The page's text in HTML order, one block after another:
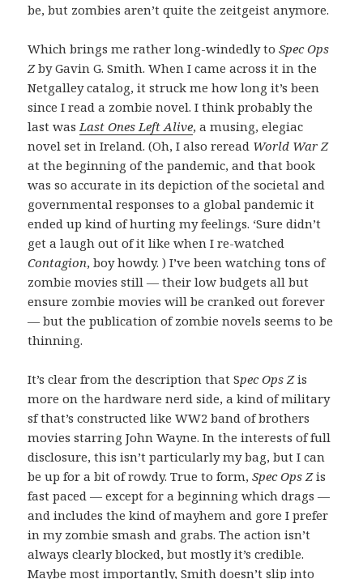
be, but zombies aren’t quite the zeitgeist anymore.
Which brings me rather long-windedly toSpec Ops
Zby Gavin G. Smith. When I came across it in the
Netgalley catalog, it struck me how long it’s been
since I read a zombie novel. I think probably the
last was Last Ones Left Alive, a musing, elegiac
novel set in Ireland. (Oh, I also reread World War Z
at the beginning of the pandemic, and that book
was so accurate in its depiction of the societal and
governmental responses to a global pandemic it
ended up kind of hurting my feelings. ‘Sure didn’t
get a laugh out of it like when I re-watched
Contagion, boy howdy. ) I’ve been watching tons of
zombie movies still — their low budgets all but
ensure zombie movies will be cranked out forever
— but the publication of zombie novels seems to be
thinning.
It’s clear from the description that Spec Ops Zis
more on the hardware nerd side, a kind of military
sf that’s constructed like WW2 band of brothers
movies starring John Wayne. In the interests of full
disclosure, this isn’t particularly my bag, but I can
be up for a bit of rowdy. True to form,Spec Ops Zis
fast paced — except for a beginning which drags —
and includes the kind of mayhem and gore I prefer
in my zombie smash and grabs. The action isn’t
always clearly blocked, but mostly it’s credible.
Maybe most importantly, Smith doesn’t slip into